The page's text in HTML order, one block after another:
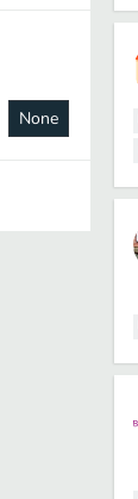
None